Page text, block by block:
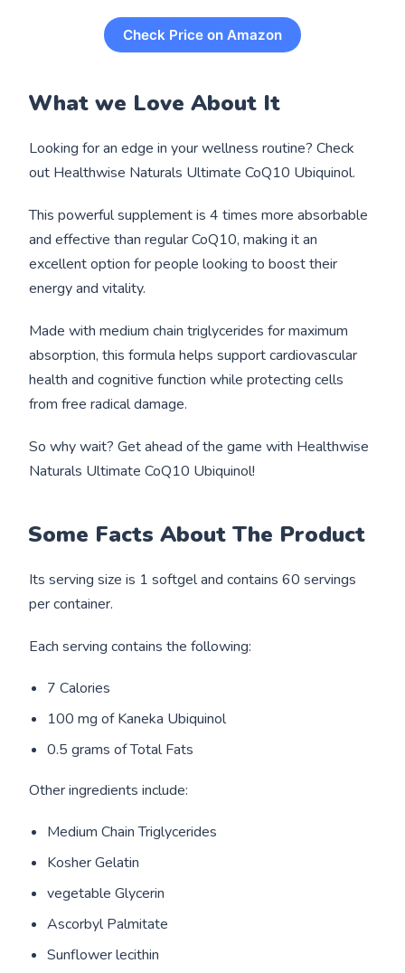
Check Price on Amazon
What we Love About It
Looking for an edge in your wellness routine? Check
out Healthwise Naturals Ultimate CoQ10 Ubiquinol.
This powerful supplement is 4 times more absorbable
and effective than regular CoQ10, making it an
excellent option for people looking to boost their
energy and vitality.
Made with medium chain triglycerides for maximum
absorption, this formula helps support cardiovascular
health and cognitive function while protecting cells
from free radical damage.
So why wait? Get ahead of the game with Healthwise
Naturals Ultimate CoQ10 Ubiquinol!
Some Facts About The Product
Its serving size is 1 softgel and contains 60 servings
per container.
Each serving contains the following:
7 Calories
100 mg of Kaneka Ubiquinol
0.5 grams of Total Fats
Other ingredients include:
Medium Chain Triglycerides
Kosher Gelatin
vegetable Glycerin
Ascorbyl Palmitate
Sunflower lecithin